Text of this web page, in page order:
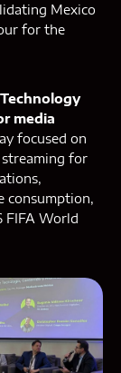
Mexico
for the
Technology
media
focused on
for
consumption,
FIFA World